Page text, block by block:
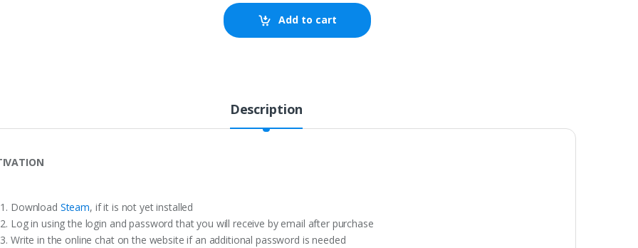
Add to cart
Description
Download Steam, if it is not yet installed
Log in using the login and password that you will receive by email after purchase
Write in the online chat on the website if an additional password is needed